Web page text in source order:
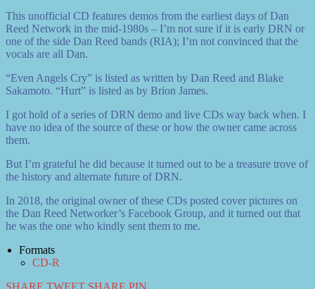
This unofficial CD features demos from the earliest days of Dan
Reed Network in the mid-1980s – I’m not sure if it is early DRN or
one of the side Dan Reed bands (RIA); I’m not convinced that the
vocals are all Dan.
“Even Angels Cry” is listed as written by Dan Reed and Blake
Sakamoto. “Hurt” is listed as by Brion James.
I got hold of a series of DRN demo and live CDs way back when. I
have no idea of the source of these or how the owner came across
them.
But I’m grateful he did because it turned out to be a treasure trove of
the history and alternate future of DRN.
In 2018, the original owner of these CDs posted cover pictures on
the Dan Reed Networker’s Facebook Group, and it turned out that
he was the one who kindly sent them to me.
Formats
CD-R
SHARE TWEET SHARE PIN